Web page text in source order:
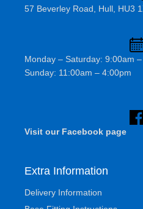
57 Beverley Road, Hull, HU3
Monday – Saturday: 9:00am
Sunday: 11:00am – 4:00pm
Visit our Facebook page
Extra Information
Delivery Information